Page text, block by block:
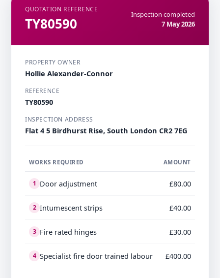
QUOTATION REFERENCE
TY80590
Inspection completed
7 May 2026
PROPERTY OWNER
Hollie Alexander-Connor
REFERENCE
TY80590
INSPECTION ADDRESS
Flat 4 5 Birdhurst Rise, South London CR2 7EG
WORKS REQUIRED AMOUNT
1 Door adjustment £80.00
2 Intumescent strips £40.00
3 Fire rated hinges £30.00
4 Specialist fire door trained labour £400.00